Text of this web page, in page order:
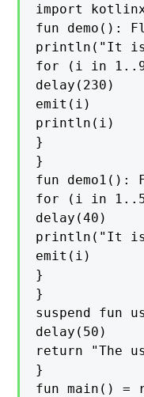
import
fun demo():
println("It is
for (i in
delay(230)
emit(i)
println(i)
}
}
fun demo1():
for (i in
delay(40)
println("It is
emit(i)
}
}
suspend fun
delay(50)
return "The
}
fun main() =